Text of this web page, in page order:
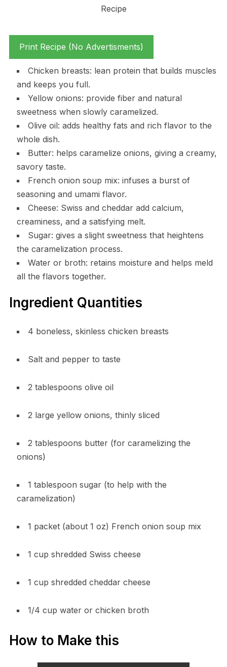
Print Recipe (No Advertisments)
Chicken breasts: lean protein that builds muscles
and keeps you full.
Yellow onions: provide fiber and natural
sweetness when slowly caramelized.
Olive oil: adds healthy fats and rich flavor to the
whole dish.
Butter: helps caramelize onions, giving a creamy,
savory taste.
French onion soup mix: infuses a burst of
seasoning and umami flavor.
Cheese: Swiss and cheddar add calcium,
creaminess, and a satisfying melt.
Sugar: gives a slight sweetness that heightens
the caramelization process.
Water or broth: retains moisture and helps meld
all the flavors together.
Ingredient Quantities
4 boneless, skinless chicken breasts
Salt and pepper to taste
2 tablespoons olive oil
2 large yellow onions, thinly sliced
2 tablespoons butter (for caramelizing the
onions)
1 tablespoon sugar (to help with the
caramelization)
1 packet (about 1 oz) French onion soup mix
1 cup shredded Swiss cheese
1 cup shredded cheddar cheese
1/4 cup water or chicken broth
How to Make this